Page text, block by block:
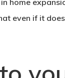
home
even if it